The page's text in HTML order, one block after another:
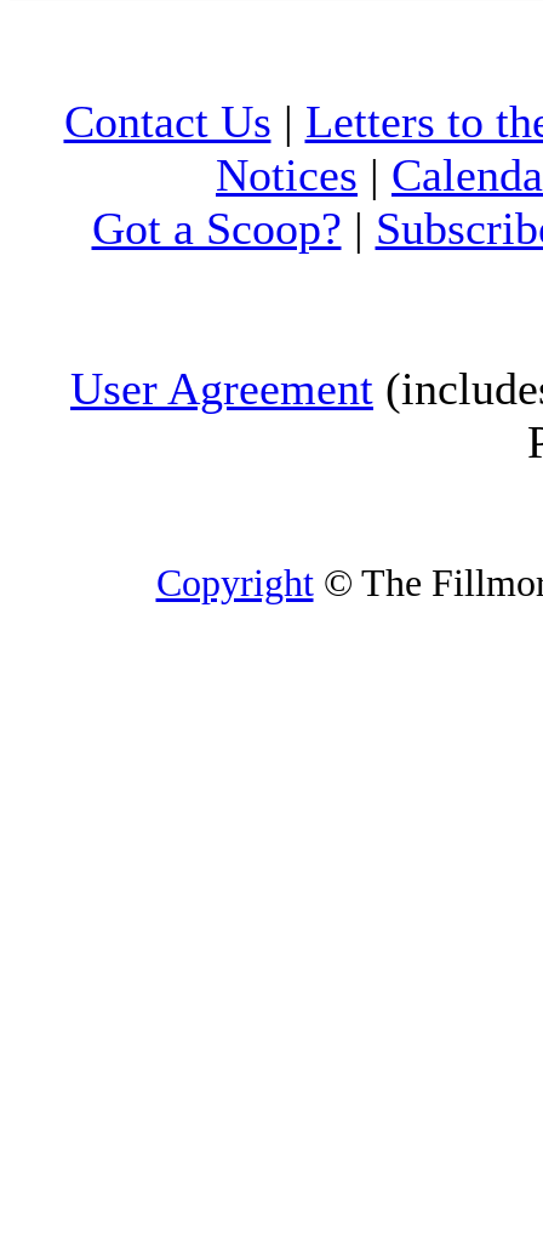
Contact Us | Letters to
Notices |
Got a Scoop? |
User Agreement
Copyright© The